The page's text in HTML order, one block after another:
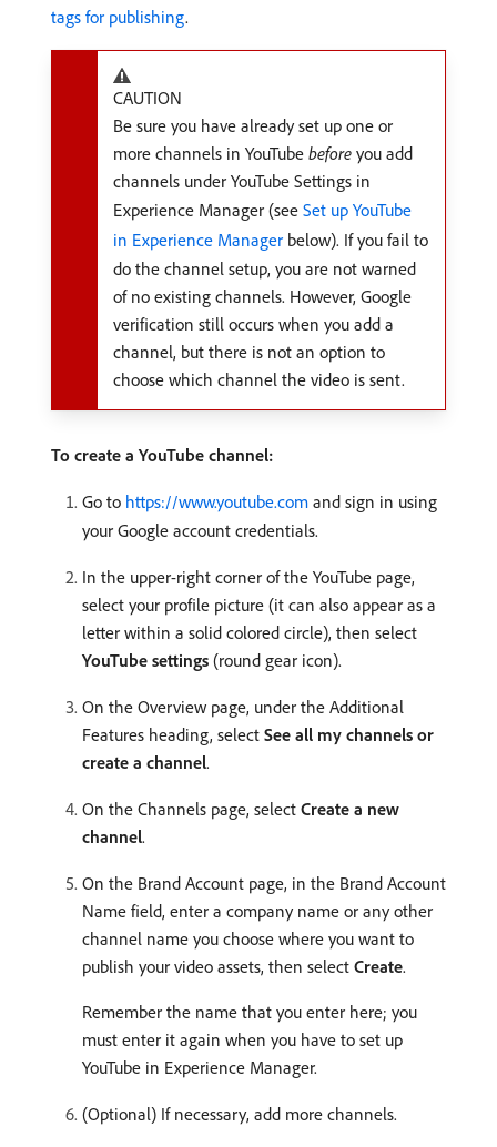
tags for publishing.
CAUTION
Be sure you have already set up one or
more channels in YouTube before you add
channels under YouTube Settings in
Experience Manager (see Set up YouTube
in Experience Manager below). If you fail to
do the channel setup, you are not warned
of no existing channels. However, Google
verification still occurs when you add a
channel, but there is not an option to
choose which channel the video is sent.
To create a YouTube channel:
Go to https://www.youtube.com and sign in using
your Google account credentials.
In the upper-right corner of the YouTube page,
select your profile picture (it can also appear as a
letter within a solid colored circle), then select
YouTube settings (round gear icon).
On the Overview page, under the Additional
Features heading, select See all my channels or
create a channel.
On the Channels page, select Create a new
channel.
On the Brand Account page, in the Brand Account
Name field, enter a company name or any other
channel name you choose where you want to
publish your video assets, then select Create.
Remember the name that you enter here; you
must enter it again when you have to set up
YouTube in Experience Manager.
(Optional) If necessary, add more channels.